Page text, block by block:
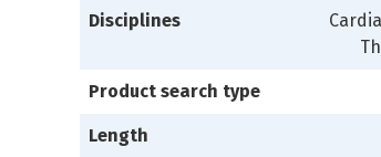
Disciplines
Product search type
Length